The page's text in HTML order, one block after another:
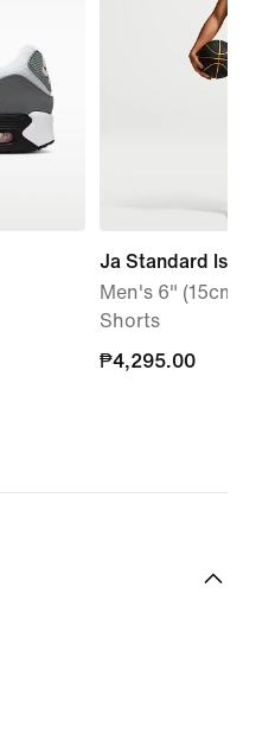
Ja Standard
Men's 6" (15cm
Shorts
₱4,295.00
₱4,295.00